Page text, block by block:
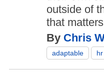
outside of
that
By Chris
adaptable hr